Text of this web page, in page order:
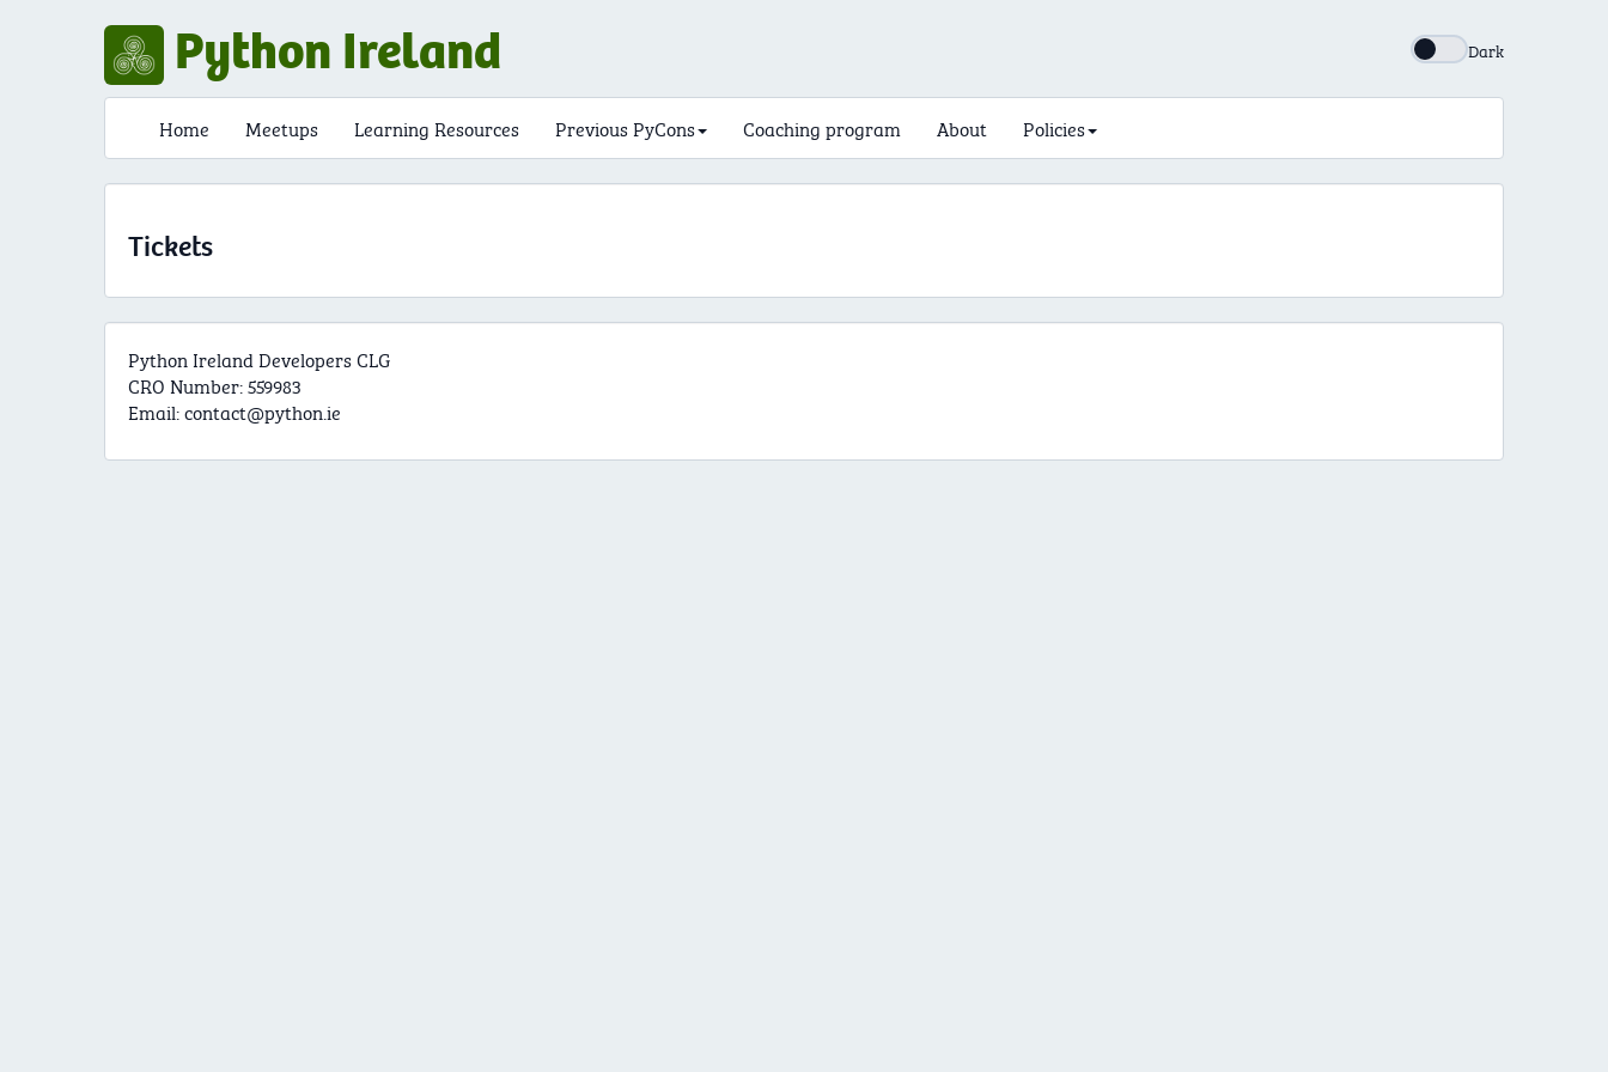
Python Ireland Dark
Home Meetups Learning Resources Previous PyCons Coaching program About Policies
Tickets
Python Ireland Developers CLG
CRO Number: 559983
Email:contact@python.ie